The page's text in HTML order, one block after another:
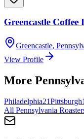
Greencastle Coffee
Greencastle,
View Profile
More
Philadelphia21Pittsburgh
All Pennsylvania